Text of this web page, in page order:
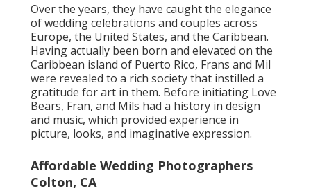
Over the years, they have caught the elegance
of wedding celebrations and couples across
Europe, the United States, and the Caribbean.
Having actually been born and elevated on the
Caribbean island of Puerto Rico, Frans and Mil
were revealed to a rich society that instilled a
gratitude for art in them. Before initiating Love
Bears, Fran, and Mils had a history in design
and music, which provided experience in
picture, looks, and imaginative expression.
Affordable Wedding Photographers
Colton, CA